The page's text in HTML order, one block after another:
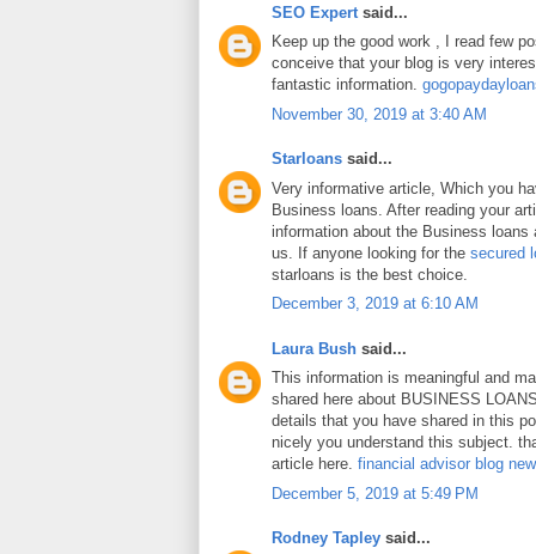
SEO Expert said...
Keep up the good work , I read few
conceive that your blog is very
fantastic information.
November 30, 2019 at 3:40 AM
Starloans said...
Very informative article, Which you
Business loans. After reading your
information about the Business
us. If anyone looking for the secured
starloans is the best choice.
December 3, 2019 at 6:10 AM
Laura Bush said...
This information is meaningful and
shared here about BUSINESS
details that you have shared in this
nicely you understand this subject.
article here. financial advisor blog
December 5, 2019 at 5:49 PM
Rodney Tapley said...